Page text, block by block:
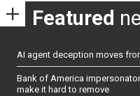
Featured
AI agent deception moves
Bank of America
make it hard to remove